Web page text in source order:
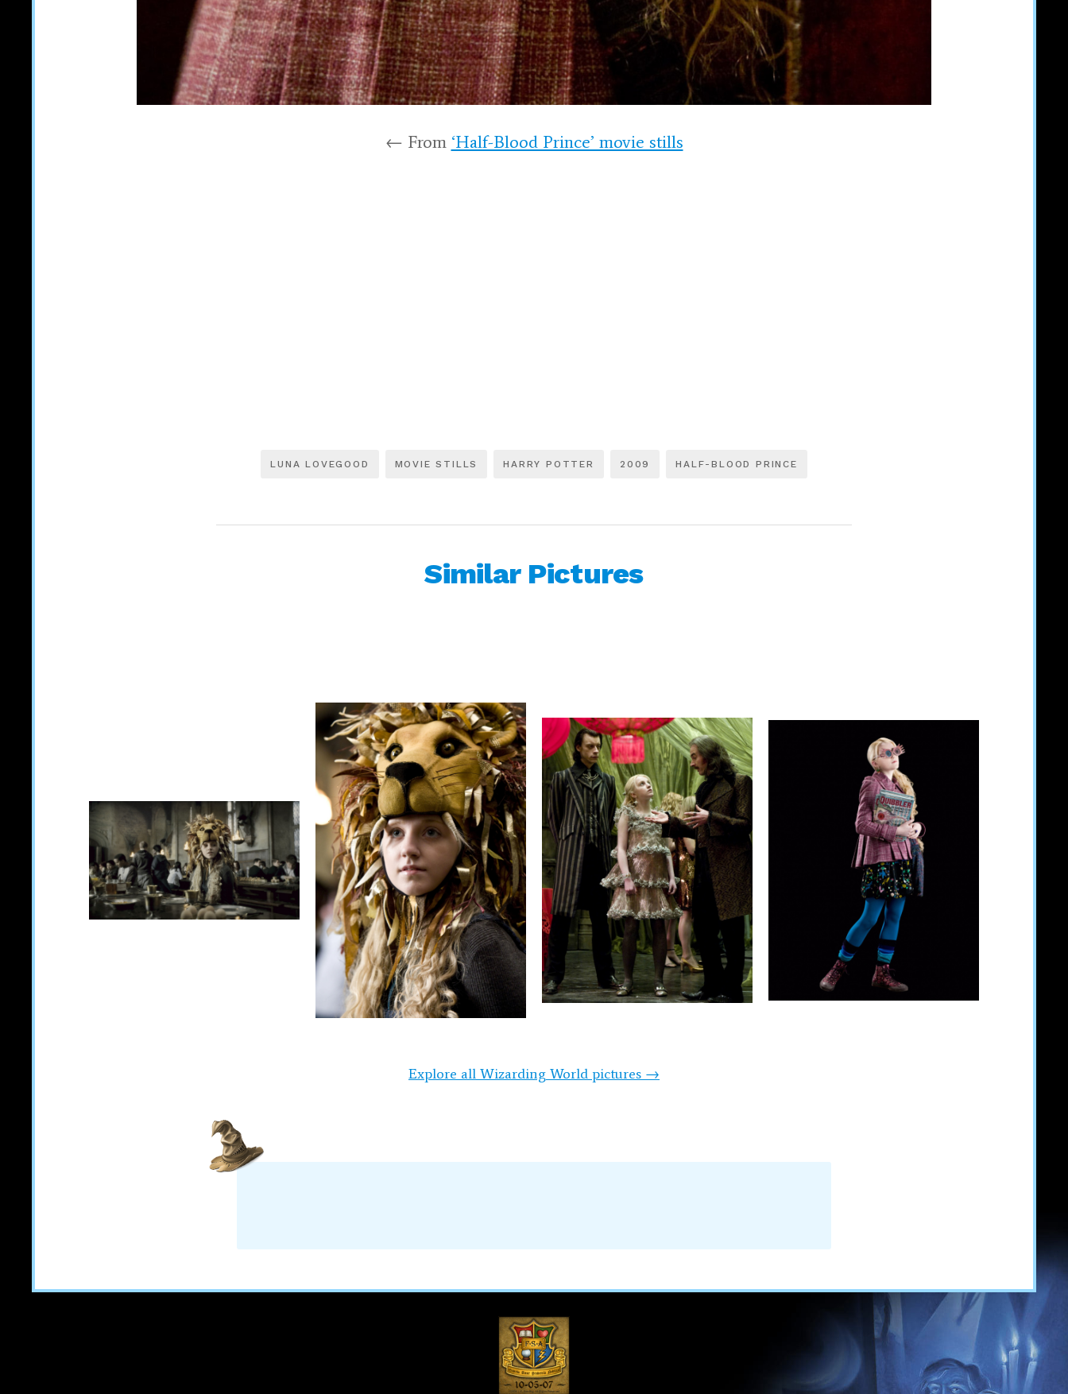
← From ‘Half-Blood Prince’ movie stills
LUNA LOVEGOOD MOVIE STILLS HARRY POTTER 2009 HALF-BLOOD PRINCE
Similar Pictures
Explore all Wizarding World pictures →